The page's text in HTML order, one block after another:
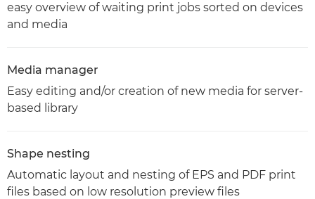
easy overview of waiting print jobs sorted on devices
and media
Media manager
Easy editing and/or creation of new media for server-
based library
Shape nesting
Automatic layout and nesting of EPS and PDF print
files based on low resolution preview files